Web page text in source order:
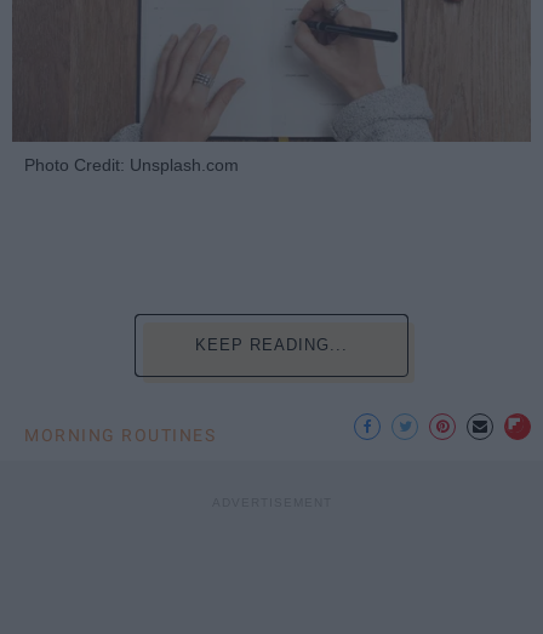
Photo Credit: Unsplash.com
KEEP READING...
MORNING ROUTINES